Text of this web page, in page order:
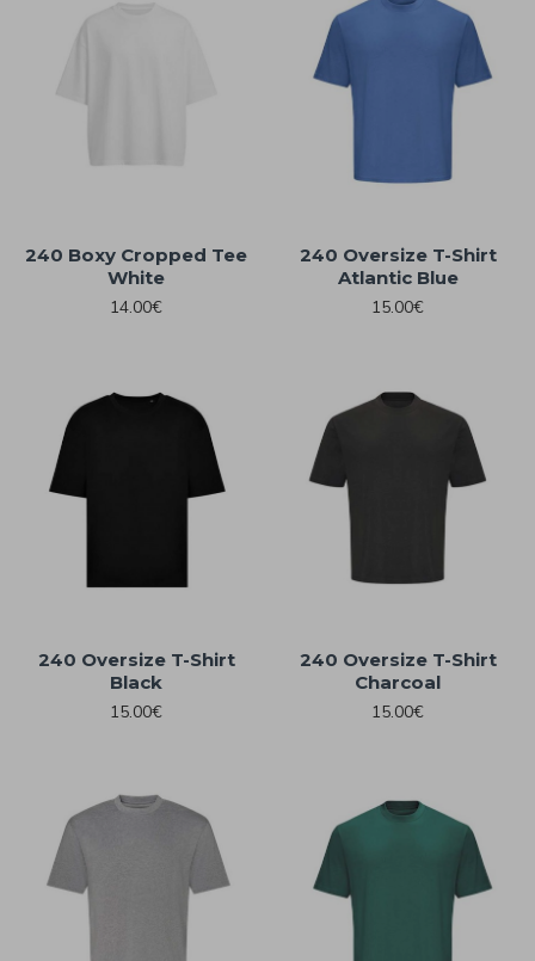
240 Boxy Cropped Tee
White
14.00€
240 Oversize T-Shirt
Atlantic Blue
15.00€
240 Oversize T-Shirt
Black
15.00€
240 Oversize T-Shirt
Charcoal
15.00€